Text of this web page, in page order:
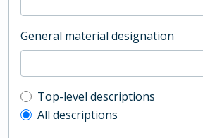
General material designation
Top-level description filter
Top-level descriptions
All descriptions